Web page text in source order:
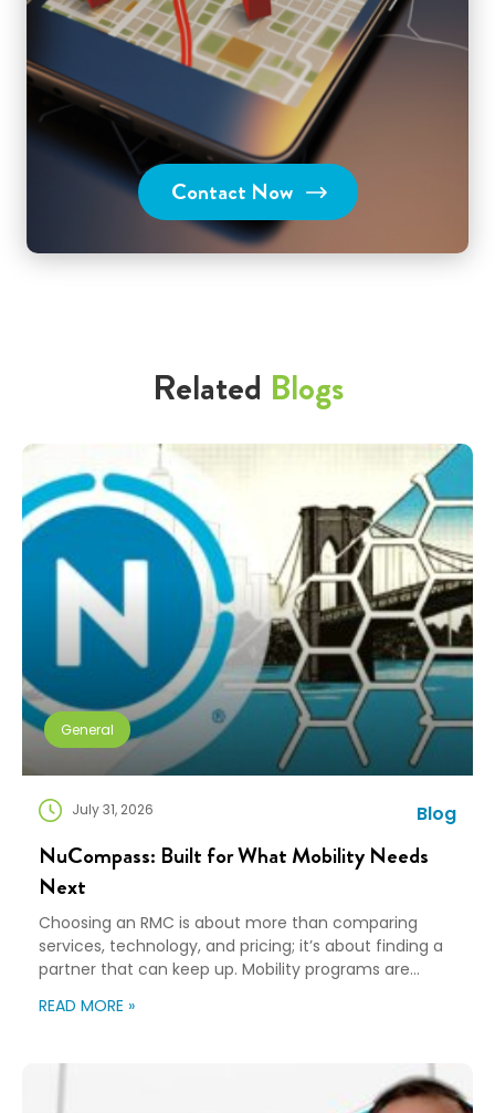
Contact Now
Related Blogs
General
July 31, 2026 Blog
NuCompass: Built for What Mobility Needs
Next
Choosing an RMC is about more than comparing
services, technology, and pricing; it’s about finding a
partner that can keep up. Mobility programs are
teams are doing more with fewer resources, and
adding complexity. That’s where NuCompass comes
READ MORE »